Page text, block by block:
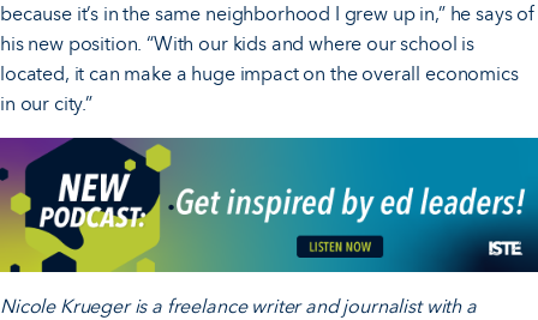
because it’s in the same neighborhood I grew up in,” he says of
his new position. “With our kids and where our school is
located, it can make a huge impact on the overall economics
in our city.”
Nicole Krueger is a freelance writer and journalist with a